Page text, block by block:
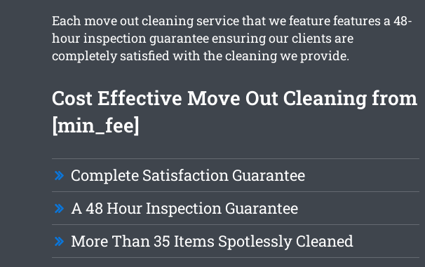
Each move out cleaning service that we feature features a 48-
hour inspection guarantee ensuring our clients are
completely satisfied with the cleaning we provide.
Cost Effective Move Out Cleaning from
[min_fee]
Complete Satisfaction Guarantee
A 48 Hour Inspection Guarantee
More Than 35 Items Spotlessly Cleaned